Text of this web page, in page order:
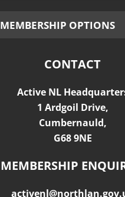
MEMBERSHIP OPTIONS
CONTACT
Active NL
1 Ardgoil Drive,
Cumbernauld,
G68 9NE
MEMBERSHIP